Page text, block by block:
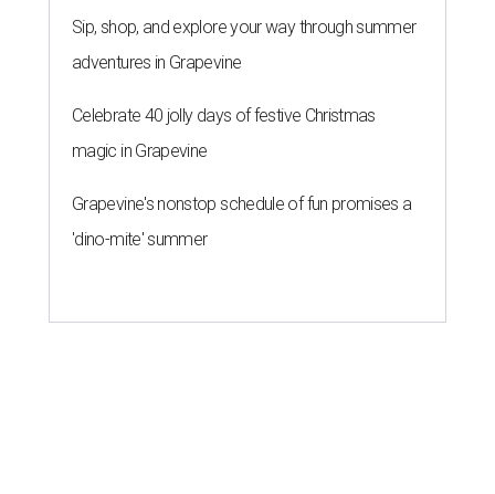
Sip, shop, and explore your way through summer
adventures in Grapevine
Celebrate 40 jolly days of festive Christmas
magic in Grapevine
Grapevine's nonstop schedule of fun promises a
'dino-mite' summer